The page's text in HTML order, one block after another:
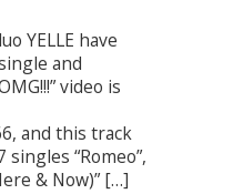
YELLE have
and
video is
and this track
singles “Romeo”,
& Now)” […]